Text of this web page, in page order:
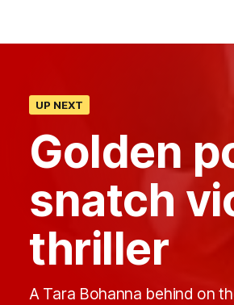
UP NEXT
Golden
snatch
thriller
A Tara Bohanna behind on